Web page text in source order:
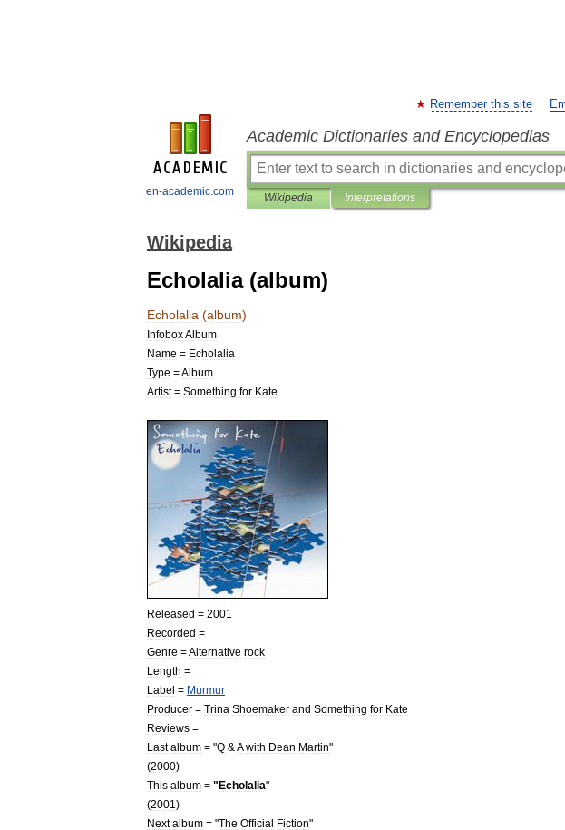
en-academic.com
Remember this site
Academic Dictionaries and Encyclopedias
Wikipedia Interpretations
Wikipedia
Echolalia (album)
Echolalia (album)
InfoboxAlbum
Name = Echolalia
Type =Album
Artist= Something for Kate
Released = 2001
Recorded =
Genre =Alternative rock
Length =
Label = Murmur
Producer = Trina Shoemaker and Something for Kate
Reviews =
Last album = "Q & A with Dean Martin"
(2000)
This album = "Echolalia"
(2001 )
Next album = "The Official Fiction"